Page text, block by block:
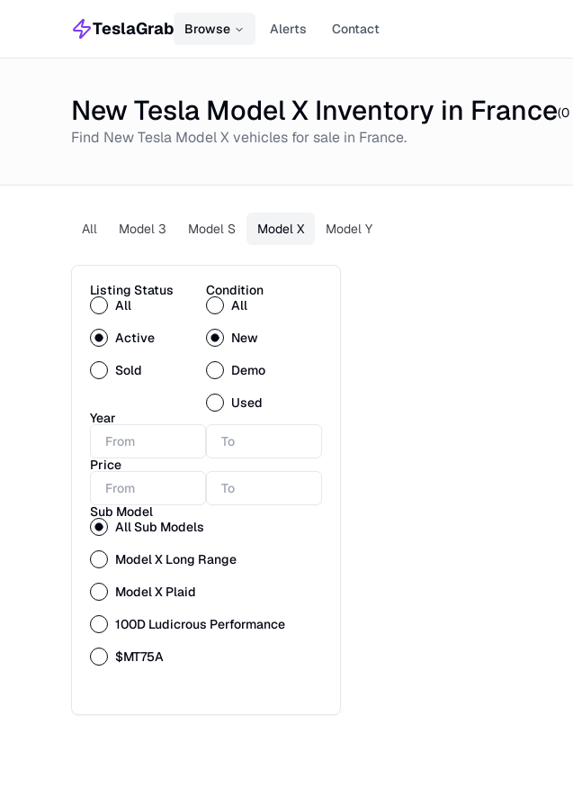
TeslaGrab Browse Alerts Contact
New Tesla Model X Inventory in France(0
Find NewTesla Model X vehicles for sale in France.
All Model 3 Model S Model X Model Y
Listing Status
All
Active
Sold
Condition
All
New
Demo
Used
Year
Price
Sub Model
All Sub Models
Model X Long Range
Model X Plaid
100D Ludicrous Performance
$MT75A